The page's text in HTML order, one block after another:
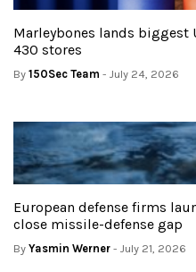
Marleybones lands biggest
430 stores
By 150Sec Team - July 24, 2026
European defense firms
close missile-defense gap
By Yasmin Werner - July 21, 2026